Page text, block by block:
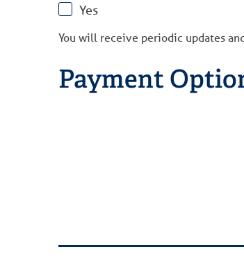
Yes
You will receive periodic updates
Payment